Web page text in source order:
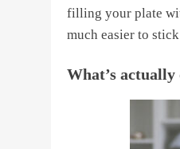
filling your plate
much easier to
What’s actually